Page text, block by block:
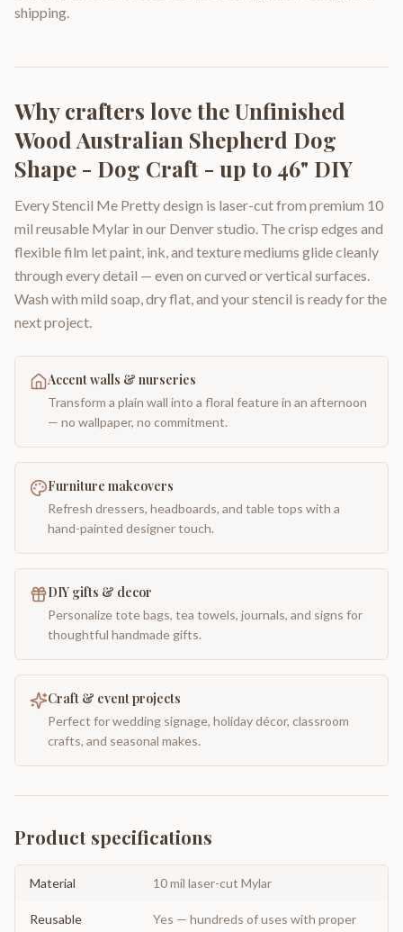
shipping.
Why crafters love theUnfinished
Wood Australian Shepherd Dog
Shape - Dog Craft - up to 46" DIY
Every Stencil Me Pretty design is laser-cut from premium 10
mil reusable Mylar in our Denver studio. The crisp edges and
flexible film let paint, ink, and texture mediums glide cleanly
through every detail — even on curved or vertical surfaces.
Wash with mild soap, dry flat, and your stencil is ready for the
next project.
Accent walls & nurseries
Transform a plain wall into a floral feature in an afternoon
— no wallpaper, no commitment.
Furniture makeovers
Refresh dressers, headboards, and table tops with a
hand-painted designer touch.
DIY gifts & decor
Personalize tote bags, tea towels, journals, and signs for
thoughtful handmade gifts.
Craft & event projects
Perfect for wedding signage, holiday décor, classroom
crafts, and seasonal makes.
Product specifications
Material 10 mil laser-cut Mylar
Reusable
Yes — hundreds of uses with proper